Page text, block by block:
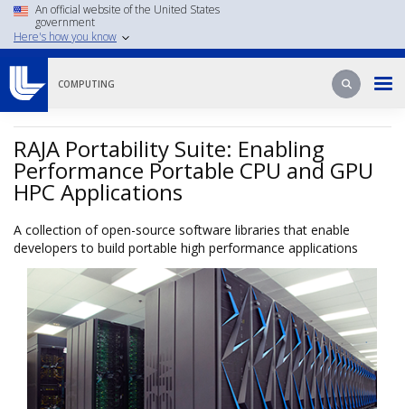
Skip
main
An official website of the United States
government
Here's how you know
COMPUTING Search
Search
RAJA Portability Suite: Enabling
Performance Portable CPU and GPU
HPC Applications
A collection of open-source software libraries that enable
developers to build portable high performance applications